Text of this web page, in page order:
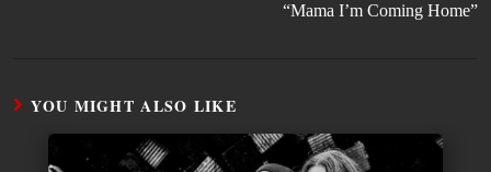
“Mama I’m Coming Home”
YOU MIGHT ALSO LIKE